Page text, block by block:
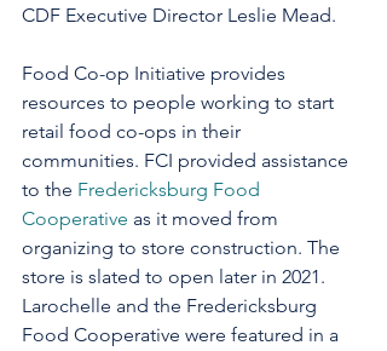
CDF Executive Director Leslie Mead.
Food Co-op Initiative provides
resources to people working to start
retail food co-ops in their
communities. FCI provided assistance
to the Fredericksburg Food
Cooperative as it moved from
organizing to store construction. The
store is slated to open later in 2021.
Larochelle and the Fredericksburg
Food Cooperative were featured in a